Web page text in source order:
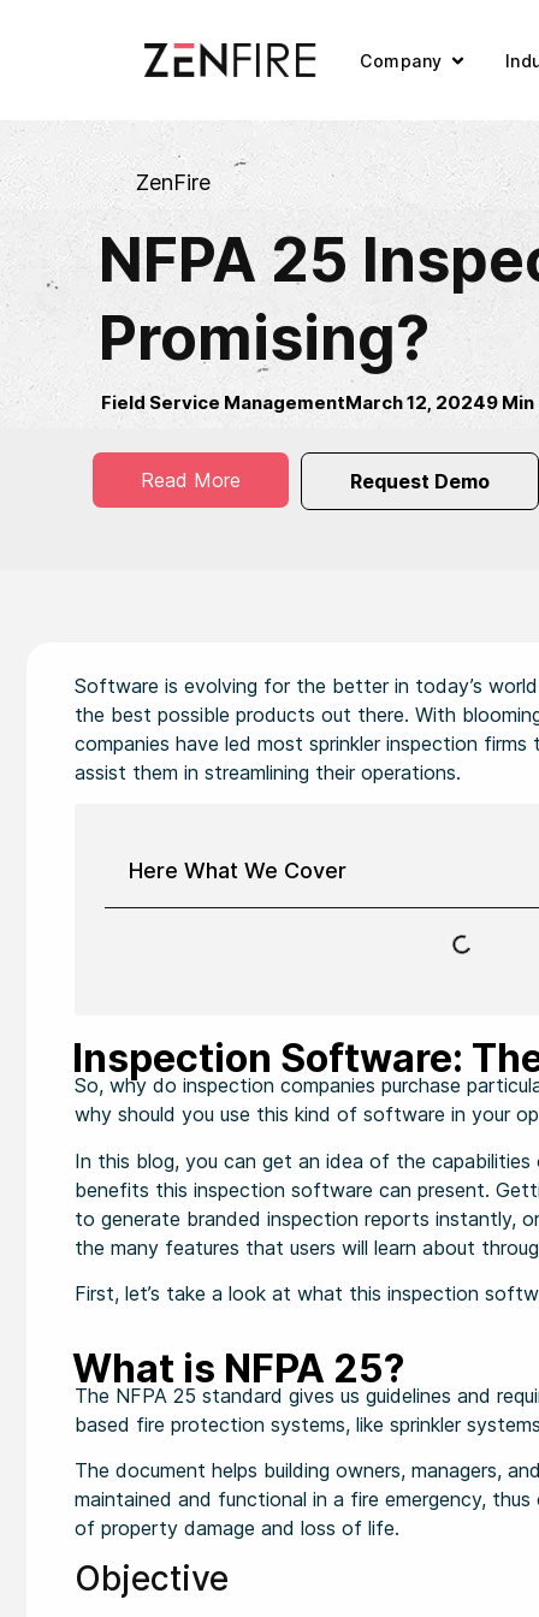
Company
ZenFire
NFPA 25
Promising?
Field Service ManagementMarch 12, 20249 Min
Read More Request Demo
Software is evolving for the better in today’s
the best possible products out there. With
companies have led most sprinkler inspection
assist them in streamlining their operations.
Here What We Cover
Inspection Software:
So, why do inspection companies purchase
why should you use this kind of software in your
In this blog, you can get an idea of the
benefits this inspection software can present.
to generate branded inspection reports instantly,
the many features that users will learn about
First, let’s take a look at what this inspection
What is NFPA 25?
The NFPA 25 standard gives us guidelines and
based fire protection systems, like sprinkler
The document helps building owners, managers,
maintained and functional in a fire emergency,
of property damage and loss of life.
Objective